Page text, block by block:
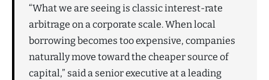
“What we are seeing is classic interest-rate
arbitrage on a corporate scale. When local
borrowing becomes too expensive, companies
naturally move toward the cheaper source of
capital,” said a senior executive at a leading